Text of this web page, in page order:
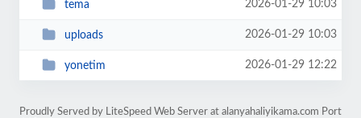
tema 2026-01-29 10:03
uploads 2026-01-29 10:03
yonetim 2026-01-29 12:22
Proudly Served by LiteSpeed Web Server at alanyahaliyikama.com Port